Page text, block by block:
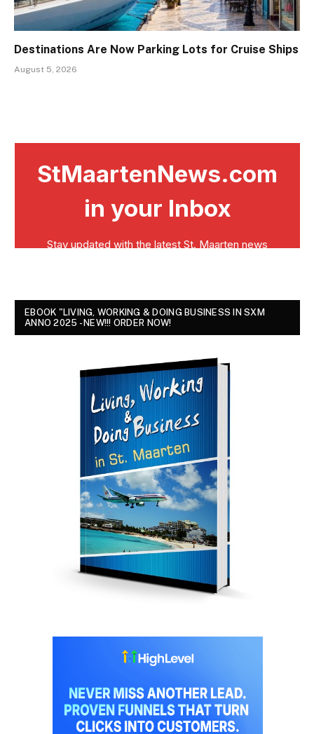
Destinations Are Now Parking Lots for Cruise Ships
August 5, 2026
EBOOK "LIVING, WORKING & DOING BUSINESS IN SXM
ANNO 2025 - NEW!!! ORDER NOW!